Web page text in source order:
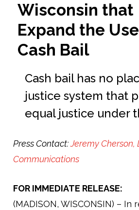
Wisconsin that
Expand the
Cash Bail
Cash bail has no
justice system that
equal justice under
Press Contact:Jeremy Cherson,
Communications
FOR IMMEDIATE RELEASE:
(MADISON, WISCONSIN) –